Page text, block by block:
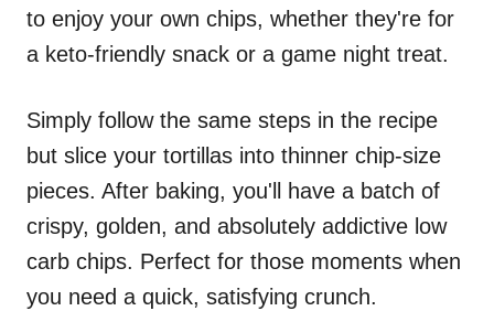
to enjoy your own chips, whether they're for
a keto-friendly snack or a game night treat.
Simply follow the same steps in the recipe
but slice your tortillas into thinner chip-size
pieces. After baking, you'll have a batch of
crispy, golden, and absolutely addictive low
carb chips. Perfect for those moments when
you need a quick, satisfying crunch.